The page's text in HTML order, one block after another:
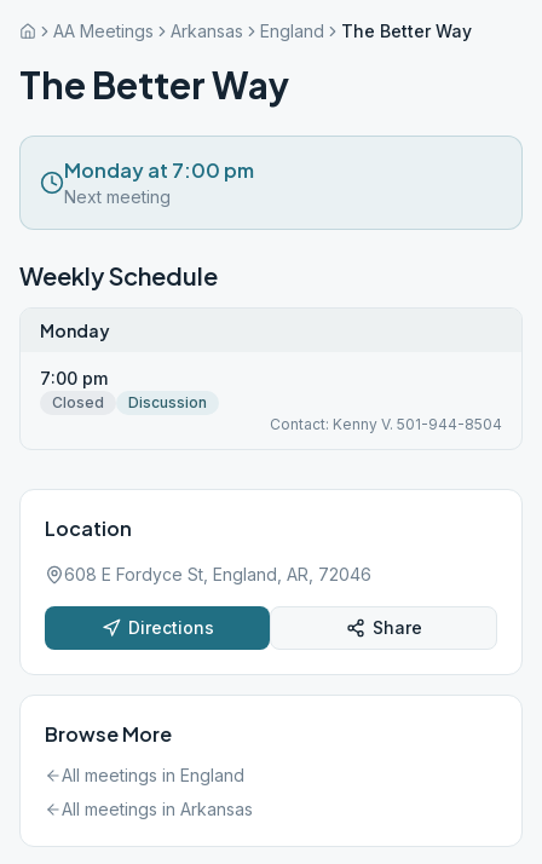
AA Meetings Arkansas England The Better Way
The Better Way
Monday at 7:00 pm
Next meeting
Weekly Schedule
Monday
7:00 pm
Closed
Discussion
Contact: Kenny V. 501-944-8504
Location
608 E Fordyce St, England, AR, 72046
Directions Share
Browse More
All meetings in England
All meetings in Arkansas